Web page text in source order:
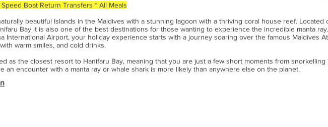
Speed Boat Return Transfers * All Meals
beautiful Islands in the Maldives with a stunning lagoon with a thriving coral house reef. Located
Bay it is also one of the best destinations for those wanting to experience the incredible manta
International Airport, your holiday experience starts with a journey soaring over the famous Maldives
warm smiles, and cold drinks.
as the closest resort to Hanifaru Bay, meaning that you are just a few short moments from snorkelling
an encounter with a manta ray or whale shark is more likely than anywhere else on the planet.